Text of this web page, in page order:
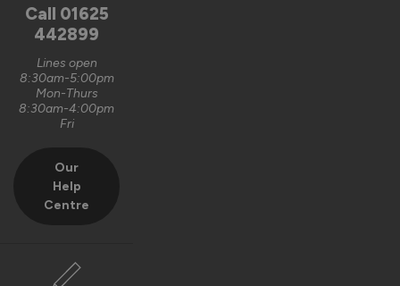
unfortunately, it is logistically impractical to send them out
pre-assembled and pre-glazed. The lanterns are designed
We do appreciate the feedback and thank you also for the 5
out of 5-star rating Wayne 👍
Call 01625
442899
Lines open
8:30am-5:00pm
Mon-Thurs
8:30am-4:00pm
Fri
Our
Help
Centre